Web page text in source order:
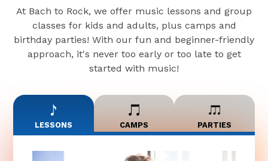
At Bach to Rock, we offer music lessons and group
classes for kids and adults, plus camps and
birthday parties! With our fun and beginner-friendly
approach, it's never too early or too late to get
started with music!
LESSONS CAMPS PARTIES